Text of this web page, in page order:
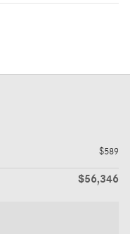
$589
$56,346